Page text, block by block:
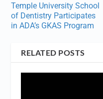
Temple University School
of Dentistry Participates
in ADA’s GKAS Program
RELATED POSTS